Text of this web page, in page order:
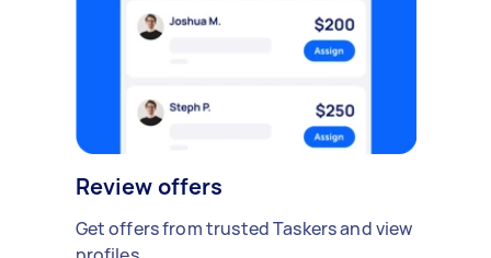
Review offers
Get offers from trusted Taskers and view